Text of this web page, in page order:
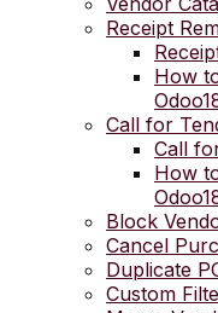
Receipt
How
Call for
Call
How
Block
Cancel
Duplicate
Custom